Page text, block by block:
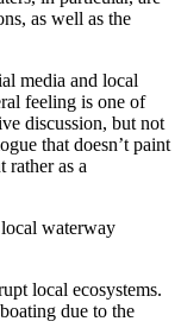
as well as the
media and local
feeling is one of
discussion, but not
that doesn’t paint
rather as a
waterway
local ecosystems.
due to the